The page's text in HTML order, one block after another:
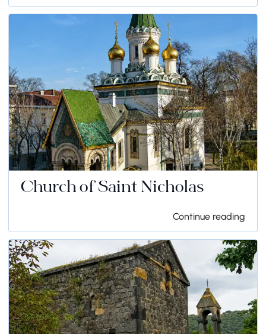
Church of Saint Nicholas
Continue reading